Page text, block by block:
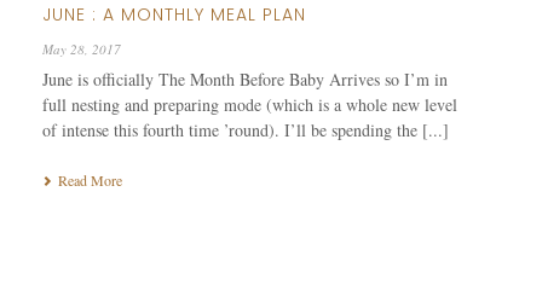
JUNE : A MONTHLY MEAL PLAN
May 28, 2017
June is officially The Month Before Baby Arrives so I’m in
full nesting and preparing mode (which is a whole new level
of intense this fourth time ’round). I’ll be spending the [...]
Read More